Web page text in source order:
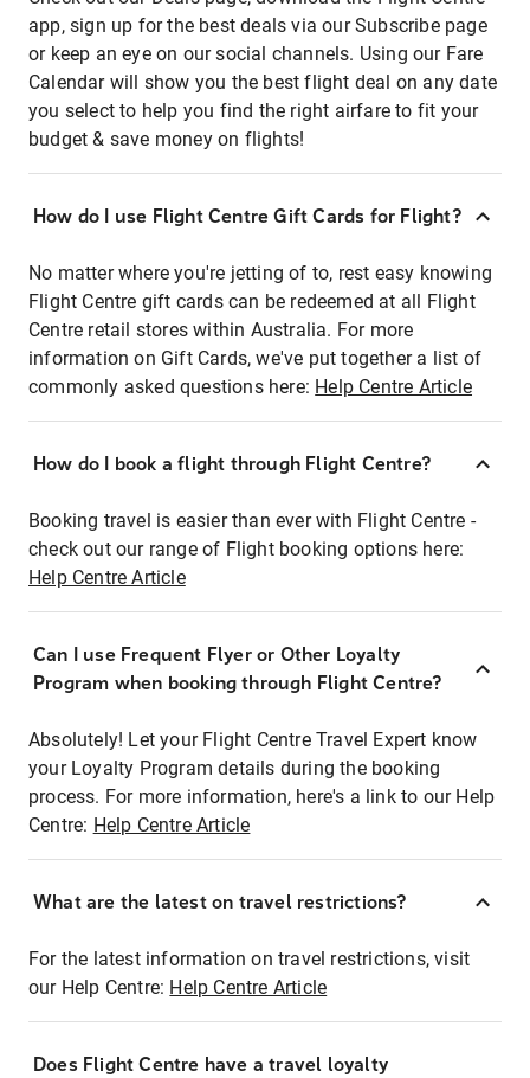
app, sign up for the best deals via our Subscribe page
or keep an eye on our social channels. Using our Fare
Calendar will show you the best flight deal on any date
you select to help you find the right airfare to fit your
budget & save money on flights!
How do I use Flight Centre Gift Cards for Flight?
No matter where you're jetting of to, rest easy knowing
Flight Centre gift cards can be redeemed at all Flight
Centre retail stores within Australia. For more
information on Gift Cards, we've put together a list of
commonly asked questions here: Help Centre Article
How do I book a flight through Flight Centre?
Booking travel is easier than ever with Flight Centre -
check out our range of Flight booking options here:
Help Centre Article
Can I use Frequent Flyer or Other Loyalty
Program when booking through Flight Centre?
Absolutely! Let your Flight Centre Travel Expert know
your Loyalty Program details during the booking
process. For more information, here's a link to our Help
Centre: Help Centre Article
What are the latest on travel restrictions?
For the latest information on travel restrictions, visit
our Help Centre: Help Centre Article
Does Flight Centre have a travel loyalty